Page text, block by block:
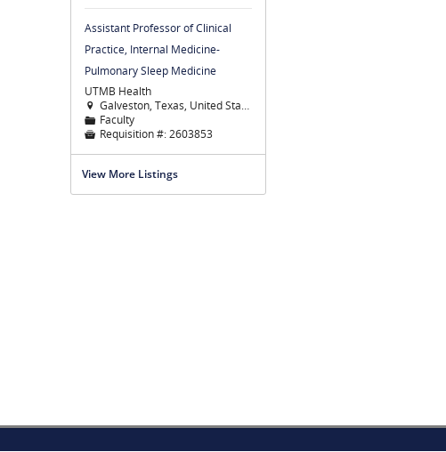
Assistant Professor of Clinical
Practice, Internal Medicine-
Pulmonary Sleep Medicine
UTMB Health
 Galveston, Texas, United States
📁 Faculty
 Requisition #:2603853
View More Listings